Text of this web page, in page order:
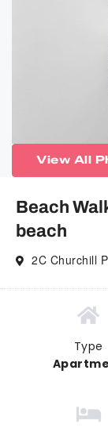
View All
Beach
beach
2C Churchill
Type